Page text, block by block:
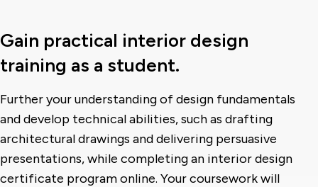
Gain practical interior design
training as a student.
Further your understanding of design fundamentals
and develop technical abilities, such as drafting
architectural drawings and delivering persuasive
presentations, while completing an interior design
certificate program online. Your coursework will